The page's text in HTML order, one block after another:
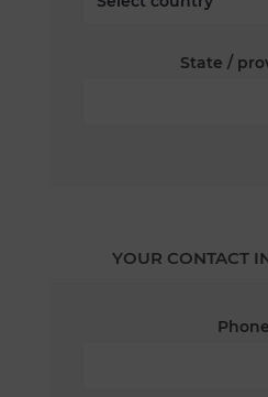
State /
YOUR CONTACT